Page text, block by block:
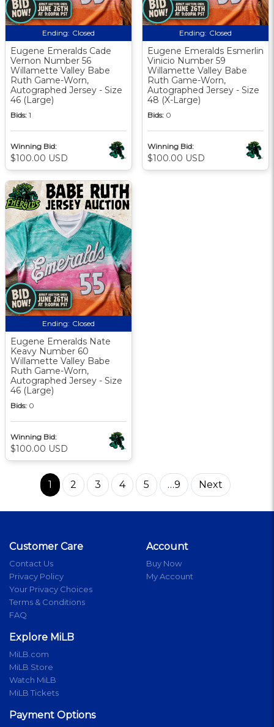
Ending: Closed
Eugene Emeralds Cade
Vernon Number 56
Willamette Valley Babe
Ruth Game-Worn,
Autographed Jersey - Size
46 (Large)
Bids: 1
Winning Bid:
$100.00 USD
Ending: Closed
Eugene Emeralds Esmerlin
Vinicio Number 59
Willamette Valley Babe
Ruth Game-Worn,
Autographed Jersey - Size
48 (X-Large)
Bids: 0
Winning Bid:
$100.00 USD
Ending: Closed
Eugene Emeralds Nate
Keavy Number 60
Willamette Valley Babe
Ruth Game-Worn,
Autographed Jersey - Size
46 (Large)
Bids: 0
Winning Bid:
$100.00 USD
1 2 3 4 5 …9 Next
Customer Care
Contact Us
Privacy Policy
Your Privacy Choices
Terms & Conditions
FAQ
Account
Buy Now
My Account
Explore MiLB
MiLB.com
MiLB Store
Watch MiLB
MiLB Tickets
Payment Options